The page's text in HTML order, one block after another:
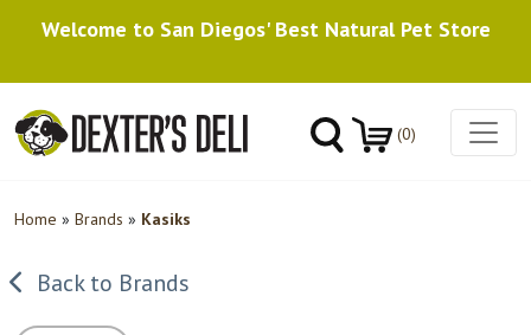
Welcome to San Diegos' Best Natural Pet Store
(0)
Home » Brands » Kasiks
Back to Brands